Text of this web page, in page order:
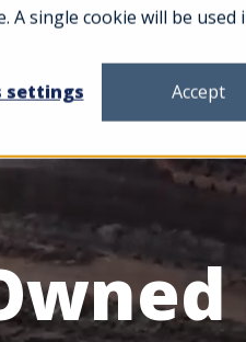
A single cookie will be
settings
Accept